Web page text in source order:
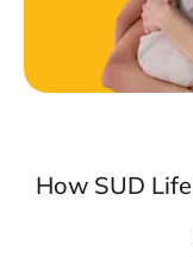
How SUD